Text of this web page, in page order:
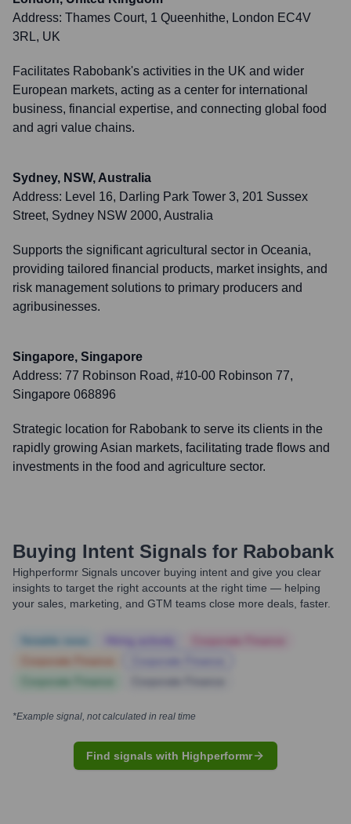
Address: Thames Court, 1 Queenhithe, London EC4V
3RL, UK
Facilitates Rabobank's activities in the UK and wider
European markets, acting as a center for international
business, financial expertise, and connecting global food
and agri value chains.
Sydney, NSW, Australia
Address: Level 16, Darling Park Tower 3, 201 Sussex
Street, Sydney NSW 2000, Australia
Supports the significant agricultural sector in Oceania,
providing tailored financial products, market insights, and
risk management solutions to primary producers and
agribusinesses.
Singapore, Singapore
Address: 77 Robinson Road, #10-00 Robinson 77,
Singapore 068896
Strategic location for Rabobank to serve its clients in the
rapidly growing Asian markets, facilitating trade flows and
investments in the food and agriculture sector.
Buying Intent Signals for Rabobank
Highperformr Signals uncover buying intent and give you clear
insights to target the right accounts at the right time — helping
your sales, marketing, and GTM teams close more deals, faster.
*Example signal, not calculated in real time
Find signals with Highperformr